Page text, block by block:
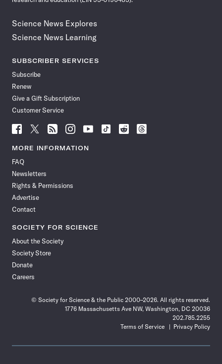
Science News Explores
Science News Learning
SUBSCRIBER SERVICES
Subscribe
Renew
Give a Gift Subscription
Customer Service
Follow
News
Facebook
Follow
News
Follow
News
Follow
News
Follow
News
Follow
Follow
Follow
MORE INFORMATION
FAQ
Newsletters
Rights & Permissions
Advertise
Contact
SOCIETY FOR SCIENCE
About the Society
Society Store
Donate
Careers
© Society for Science & the Public 2000–2026. All rights reserved.
1776 Massachusetts Ave NW, Washington, DC 20036
202.785.2255
Terms of Service
Privacy Policy